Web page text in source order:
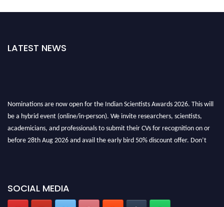
LATEST NEWS
Nominations are now open for the Indian Scientists Awards 2026. This will
be a hybrid event (online/in-person). We invite researchers, scientists,
academicians, and professionals to submit their CVs for recognition on or
before 28th Aug 2026 and avail the early bird 50% discount offer. Don’t
SOCIAL MEDIA